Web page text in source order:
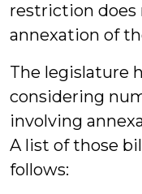
restriction
annexation of
The legislature
considering
involving
A list of those
follows: